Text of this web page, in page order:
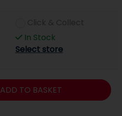
In Stock
Select store
ADD TO BASKET